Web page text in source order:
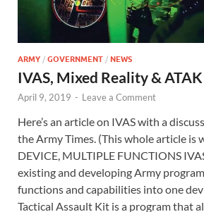
ARMY / GOVERNMENT / NEWS
IVAS, Mixed Reality & ATAK
April 9, 2019 - Leave a Comment
Here’s an article on IVAS with a
the Army Times. (This whole article is
DEVICE, MULTIPLE FUNCTIONS
existing and developing Army
functions and capabilities into one
Tactical Assault Kit is a program that